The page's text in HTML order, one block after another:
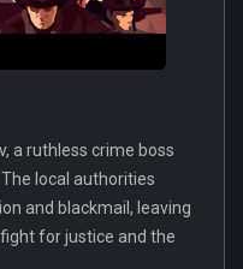
a ruthless crime boss
local authorities
and blackmail, leaving
for justice and the